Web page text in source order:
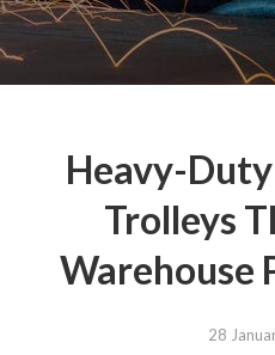
Heavy-
Trolleys
Warehouse
28